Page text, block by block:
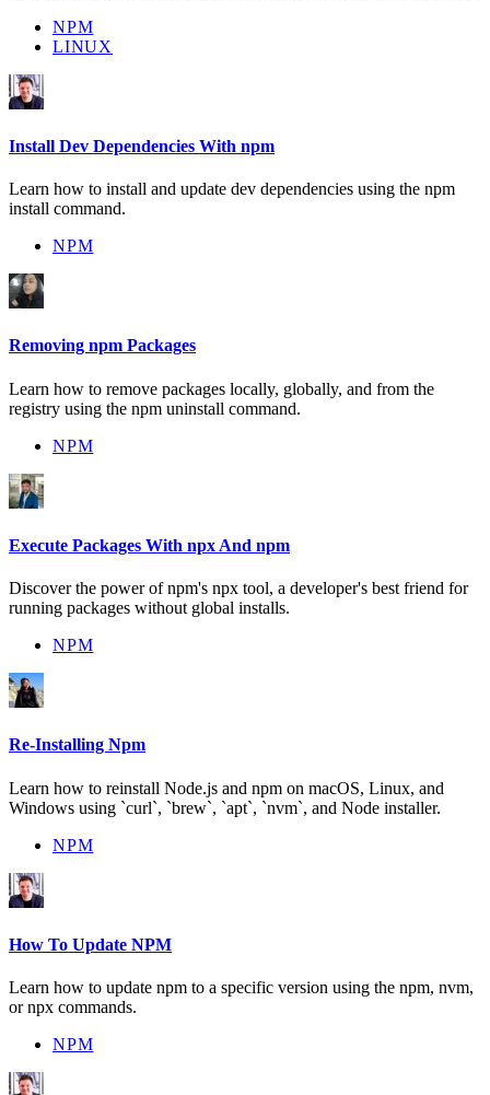
NPM
LINUX
Install Dev Dependencies With npm
Learn how to install and update dev dependencies using the npm
install command.
NPM
Removing npm Packages
Learn how to remove packages locally, globally, and from the
registry using the npm uninstall command.
NPM
Execute Packages With npx And npm
Discover the power of npm's npx tool, a developer's best friend for
running packages without global installs.
NPM
Re-Installing Npm
Learn how to reinstall Node.js and npm on macOS, Linux, and
Windows using `curl`, `brew`, `apt`, `nvm`, and Node installer.
NPM
How To Update NPM
Learn how to update npm to a specific version using the npm, nvm,
or npx commands.
NPM